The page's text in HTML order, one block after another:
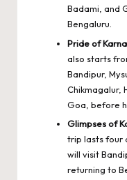
Badami, and
Bengaluru.
Pride of
also starts
Bandipur,
Chikmagalur,
Goa, before
Glimpses of
trip lasts four
will visit
returning to